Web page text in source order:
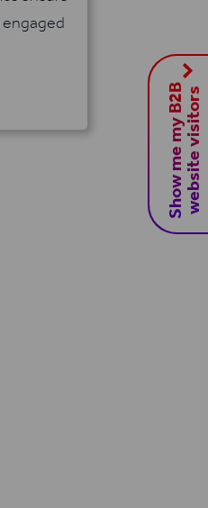
S
h
o
w
m
e
m
y
B
2
B
w
e
b
s
i
t
e
v
i
s
i
t
o
rs